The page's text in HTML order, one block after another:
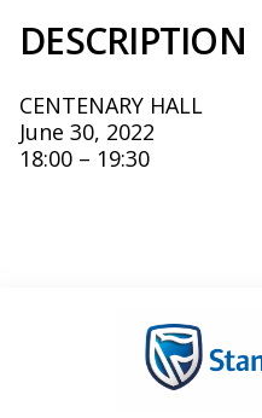
DESCRIPTION
CENTENARY HALL
June 30, 2022
18:00 – 19:30